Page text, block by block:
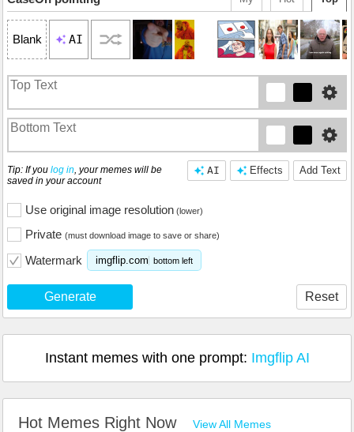
Blank AI
Add Text
Effects
AI
Tip: If you log in, your memes will be
saved in your account
Use original image resolution (lower)
Private (must download image to save or share)
Watermark imgflip.com bottom left
Generate Reset
Instant memes with one prompt: Imgflip AI
Hot Memes Right Now View All Memes